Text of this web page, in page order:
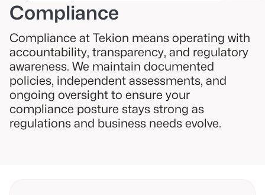
Technology
Partners
Compliance
Compliance at Tekion means operating with
accountability, transparency, and regulatory
awareness. We maintain documented
policies, independent assessments, and
ongoing oversight to ensure your
compliance posture stays strong as
regulations and business needs evolve.